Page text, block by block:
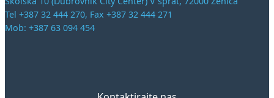
Tel +387 32 444 270, Fax +387 32 444 271
Mob: +387 63 094 454